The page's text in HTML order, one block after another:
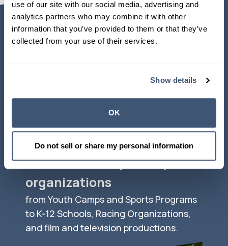
use of our site with our social media, advertising and
analytics partners who may combine it with other
information that you’ve provided to them or that they’ve
collected from your use of their services.
Show details
OK
Do not sell or share my personal information
Top Users of
NAHGA TPA
Services
Thousands of specialty
organizations
from Youth Camps and Sports Programs
to K-12 Schools, Racing Organizations,
and film and television productions.